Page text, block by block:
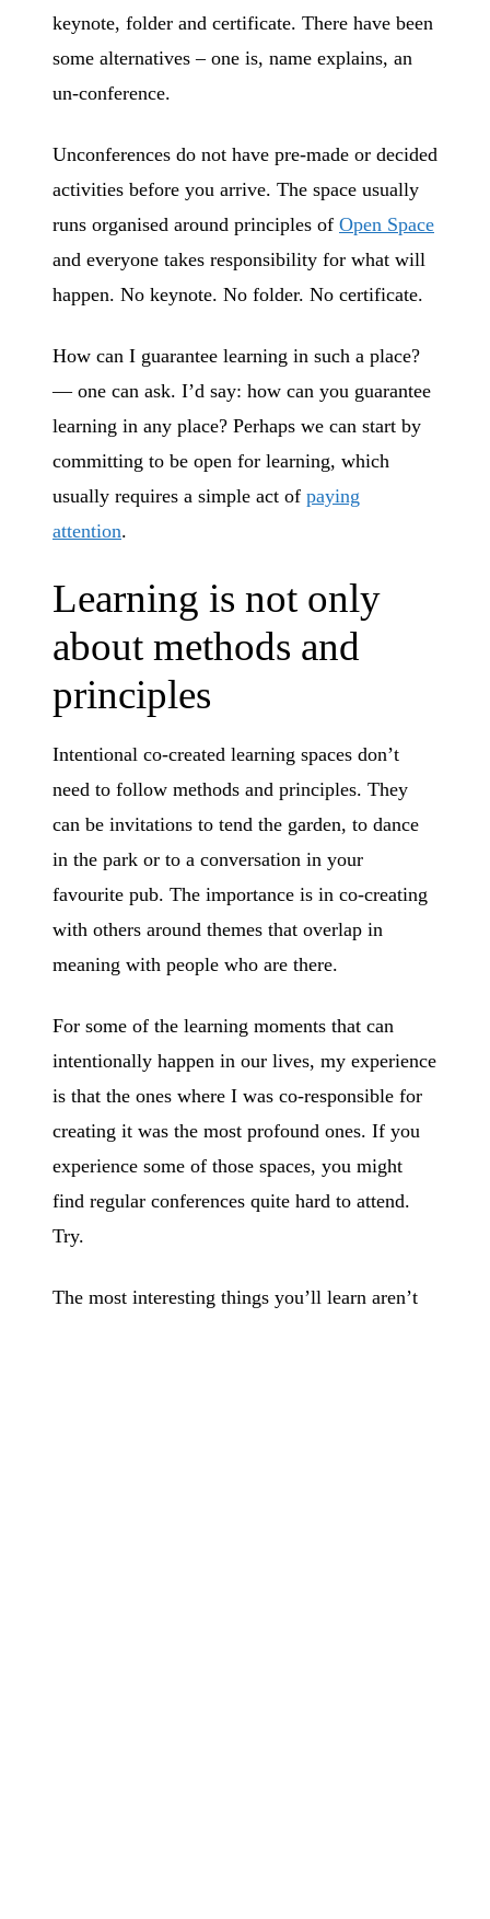
keynote, folder and certificate. There have been
some alternatives – one is, name explains, an
un-conference.
Unconferences do not have pre-made or decided
activities before you arrive. The space usually
runs organised around principles of Open Space
and everyone takes responsibility for what will
happen. No keynote. No folder. No certificate.
How can I guarantee learning in such a place?
— one can ask. I’d say: how can you guarantee
learning in any place? Perhaps we can start by
committing to be open for learning, which
usually requires a simple act of paying
attention.
Learning is not only
about methods and
principles
Intentional co-created learning spaces don’t
need to follow methods and principles. They
can be invitations to tend the garden, to dance
in the park or to a conversation in your
favourite pub. The importance is in co-creating
with others around themes that overlap in
meaning with people who are there.
For some of the learning moments that can
intentionally happen in our lives, my experience
is that the ones where I was co-responsible for
creating it was the most profound ones. If you
experience some of those spaces, you might
find regular conferences quite hard to attend.
Try.
The most interesting things you’ll learn aren’t